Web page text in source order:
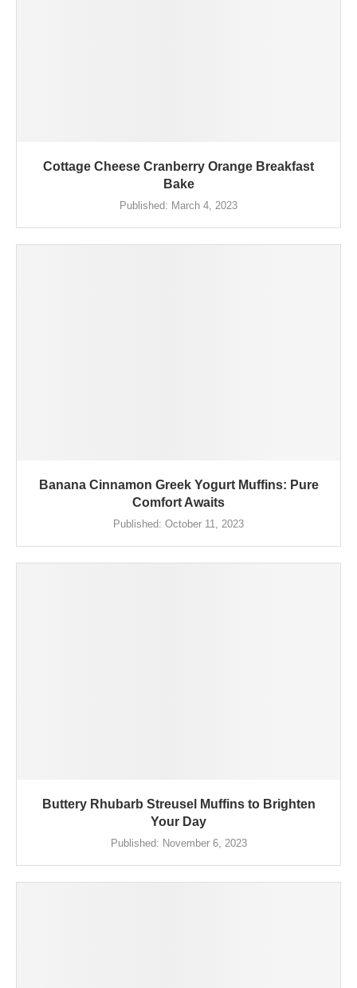
Cottage Cheese Cranberry Orange Breakfast
Bake
Published: March 4, 2023
Banana Cinnamon Greek Yogurt Muffins: Pure
Comfort Awaits
Published: October 11, 2023
Buttery Rhubarb Streusel Muffins to Brighten
Your Day
Published: November 6, 2023